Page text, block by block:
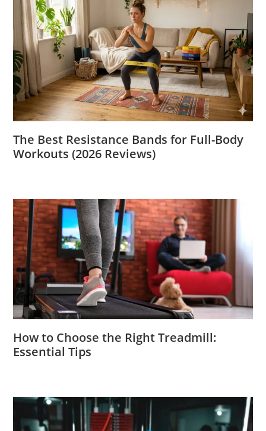
The Best Resistance Bands for Full-Body
Workouts (2026 Reviews)
How to Choose the Right Treadmill:
Essential Tips